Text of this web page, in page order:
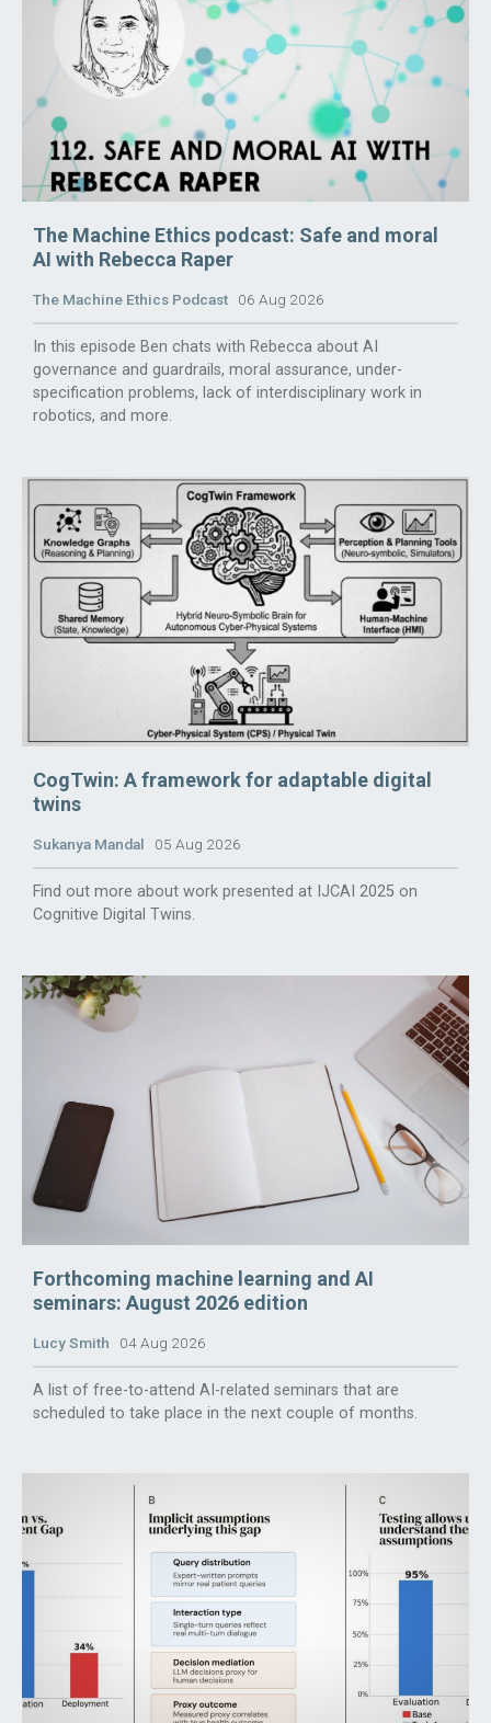
The Machine Ethics podcast: Safe and moral
AI with Rebecca Raper
The Machine Ethics Podcast 06 Aug 2026
In this episode Ben chats with Rebecca about AI
governance and guardrails, moral assurance, under-
specification problems, lack of interdisciplinary work in
robotics, and more.
CogTwin: A framework for adaptable digital
twins
Sukanya Mandal 05 Aug 2026
Find out more about work presented at IJCAI 2025 on
Cognitive Digital Twins.
Forthcoming machine learning and AI
seminars: August 2026 edition
Lucy Smith 04 Aug 2026
A list of free-to-attend AI-related seminars that are
scheduled to take place in the next couple of months.